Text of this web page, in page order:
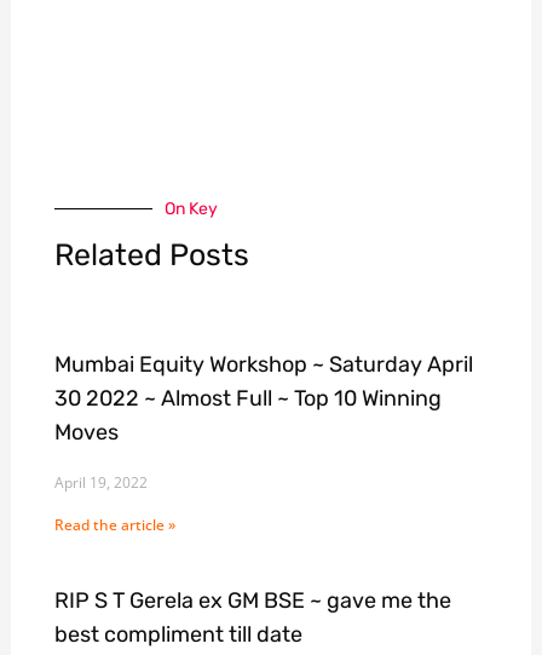
On Key
Related Posts
Mumbai Equity Workshop ~ Saturday April
30 2022 ~ Almost Full ~ Top 10 Winning
Moves
April 19, 2022
Read the article »
RIP S T Gerela ex GM BSE ~ gave me the
best compliment till date